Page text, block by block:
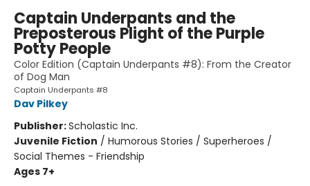
Captain Underpants and the
Preposterous Plight of the Purple
Potty People
Color Edition (Captain Underpants #8): From the Creator
of Dog Man
Captain Underpants #8
Dav Pilkey
Publisher:Scholastic Inc.
Juvenile Fiction / Humorous Stories / Superheroes /
Social Themes - Friendship
Ages 7+